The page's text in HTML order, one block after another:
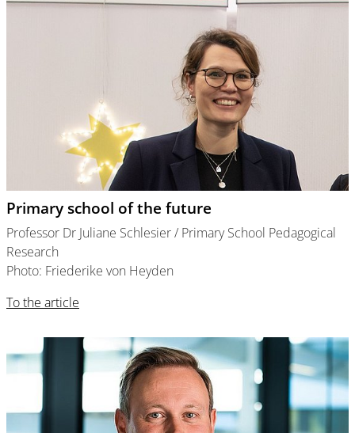
Primary school of the future
Professor Dr Juliane Schlesier / Primary School Pedagogical
Research
Photo: Friederike von Heyden
To the article